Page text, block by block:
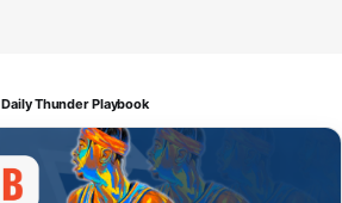
Daily Thunder Playbook